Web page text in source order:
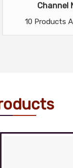
Channel
10 Products